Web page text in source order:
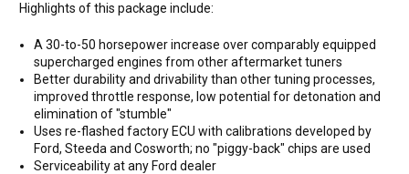
Highlights of this package include:
A 30-to-50 horsepower increase over comparably equipped
supercharged engines from other aftermarket tuners
Better durability and drivability than other tuning processes,
improved throttle response, low potential for detonation and
elimination of "stumble"
Uses re-flashed factory ECU with calibrations developed by
Ford, Steeda and Cosworth; no "piggy-back" chips are used
Serviceability at any Ford dealer